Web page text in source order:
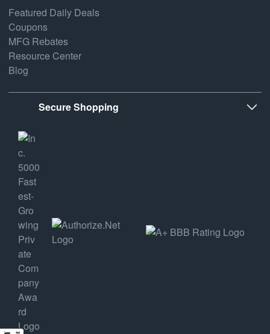
Featured Daily Deals
Coupons
MFG Rebates
Resource Center
Blog
Secure Shopping